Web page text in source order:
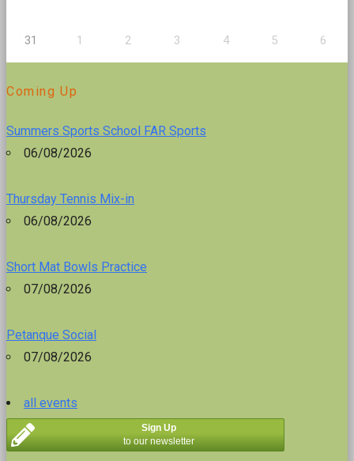
31 1 2 3 4 5 6
Coming Up
Summers Sports School FAR Sports
06/08/2026
Thursday Tennis Mix-in
06/08/2026
Short Mat Bowls Practice
07/08/2026
Petanque Social
07/08/2026
all events
Sign Up
to our newsletter